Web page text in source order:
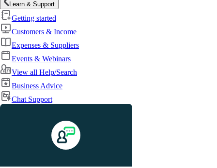
Learn & Support
Getting started
Customers & Income
Expenses & Suppliers
Events & Webinars
View all Help/Search
Business Advice
Chat Support